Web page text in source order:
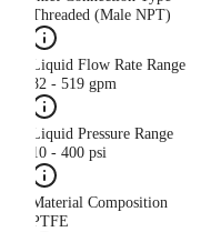
Threaded (Male NPT)
Liquid Flow Rate Range
82 - 519 gpm
Liquid Pressure Range
10 - 400 psi
Material Composition
PTFE